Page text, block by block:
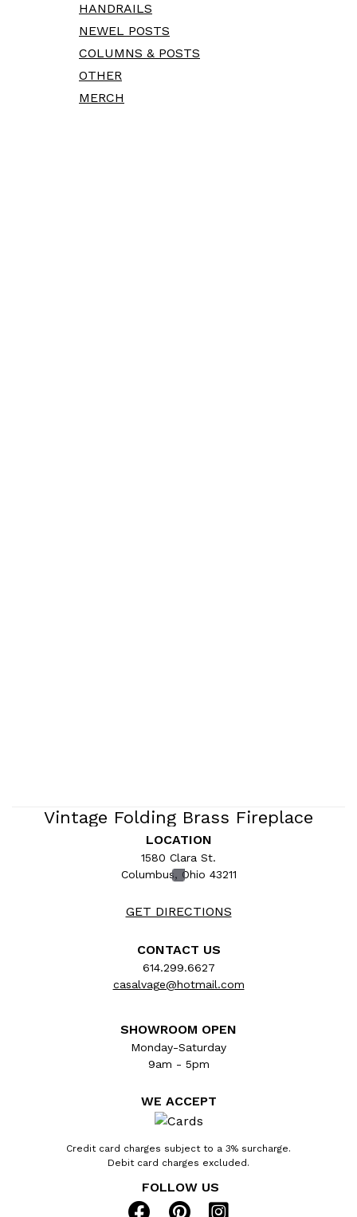
HANDRAILS
NEWEL POSTS
COLUMNS & POSTS
OTHER
MERCH
Vintage Folding Brass Fireplace
Screen
fireplace screen measuring approx. 52 5/8"
wide (open) and 26 3/8" wide (closed) x 31"
tall x 1/2" front to back. See photos to
evaluate condition.
Item #: 54454 $125 Qty: 1
LOCATION
1580 Clara St.
Columbus, Ohio 43211
GET DIRECTIONS
CONTACT US
614.299.6627
casalvage@hotmail.com
SHOWROOM OPEN
Monday-Saturday
9am - 5pm
WE ACCEPT
Credit card charges subject to a 3% surcharge.
Debit card charges excluded.
FOLLOW US